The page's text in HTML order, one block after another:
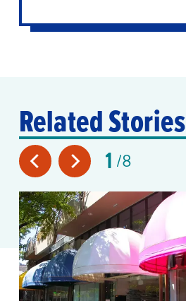
Related Stories
1 8